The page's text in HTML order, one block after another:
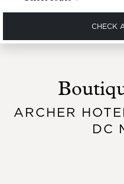
CHECK
ARCHER
DC